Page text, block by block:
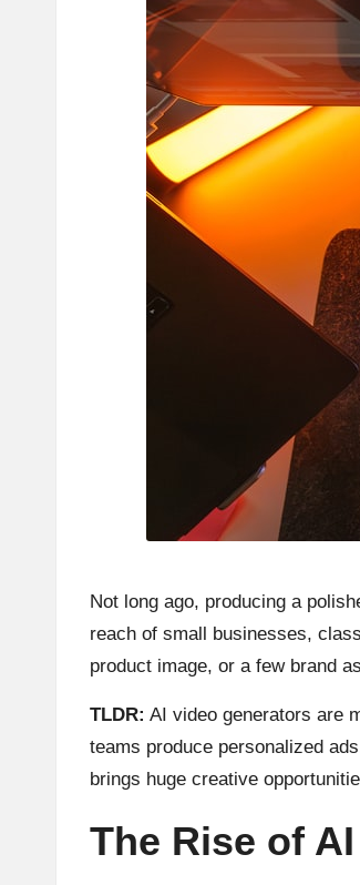
Not long ago, producing a
reach of small businesses,
product image, or a few brand
TLDR: AI video generators are
teams produce personalized
brings huge creative
The Rise of